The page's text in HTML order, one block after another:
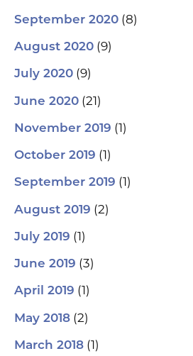
September 2020 (8)
August 2020 (9)
July 2020 (9)
June 2020 (21)
November 2019 (1)
October 2019 (1)
September 2019 (1)
August 2019 (2)
July 2019 (1)
June 2019 (3)
April 2019 (1)
May 2018 (2)
March 2018 (1)